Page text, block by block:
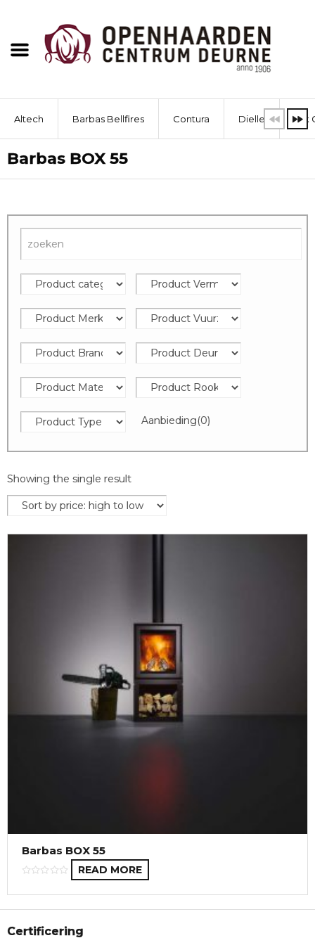
Altech Barbas Bellfires Contura Dielle Dik
Barbas BOX 55
Aanbieding(0)
Showing the single result
Barbas BOX 55
READ MORE
Certificering